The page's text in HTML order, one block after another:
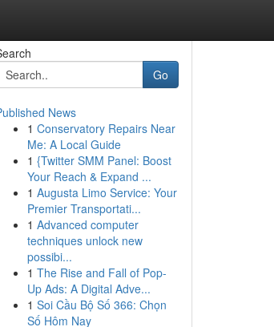
Go
News
1 Conservatory Repairs Near
Me: A Local Guide
1 {Twitter SMM Panel: Boost
Your Reach & Expand ...
1 Augusta Limo Service: Your
Premier Transportati...
1 Advanced computer
techniques unlock new
possibi...
1 The Rise and Fall of Pop-
Up Ads: A Digital Adve...
1 Soi Cầu Bộ Số 366: Chọn
Số Hôm Nay